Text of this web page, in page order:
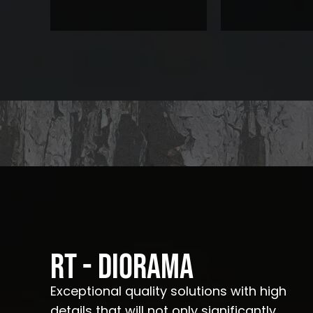
RT - Diorama
Exceptional quality solutions with high